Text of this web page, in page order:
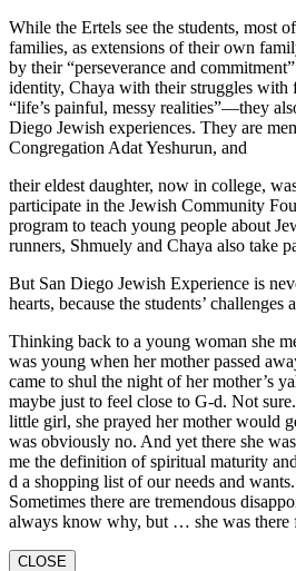
While the Ertels see the students, most
families, as extensions of their own
by their “perseverance and
identity, Chaya with their struggles with
“life’s painful, messy realities”—they
Diego Jewish experiences. They are
Congregation Adat Yeshurun, and
their eldest daughter, now in college,
participate in the Jewish Community
program to teach young people about
runners, Shmuely and Chaya also take
But San Diego Jewish Experience is
hearts, because the students’ challenges
Thinking back to a young woman she
was young when her mother passed
came to shul the night of her mother’s
maybe just to feel close to G-d. Not
little girl, she prayed her mother would
was obviously no. And yet there she
me the definition of spiritual maturity
d a shopping list of our needs and
Sometimes there are tremendous
always know why, but … she was there
CLOSE